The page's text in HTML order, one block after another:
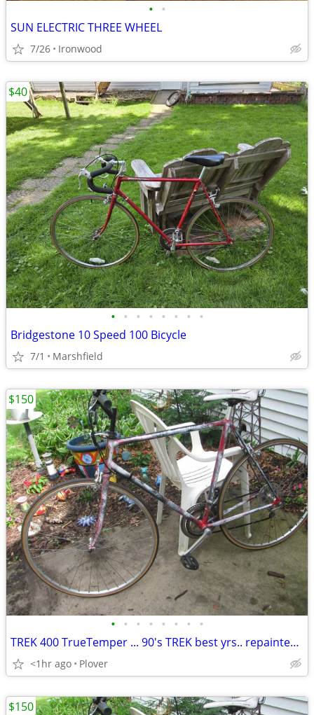
• •
SUN ELECTRIC THREE WHEEL
7/26 Ironwood
• • • • • • • •
Bridgestone 10 Speed 100 Bicycle
7/1 Marshfield
$40
• • • • • • • •
TREK 400 TrueTemper ... 90's TREK best yrs.. repainted... 56cm
<1hr ago Plover
$150
$150